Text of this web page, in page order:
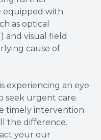
equipped with
as optical
and visual field
cause of
experiencing an eye
seek urgent care.
timely intervention
the difference.
your our